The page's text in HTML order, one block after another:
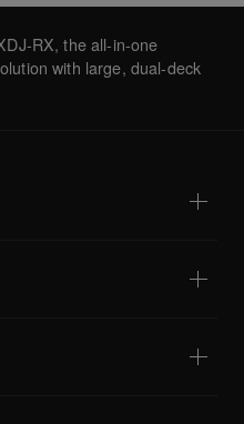
RX, the all-in-one
with large, dual-deck